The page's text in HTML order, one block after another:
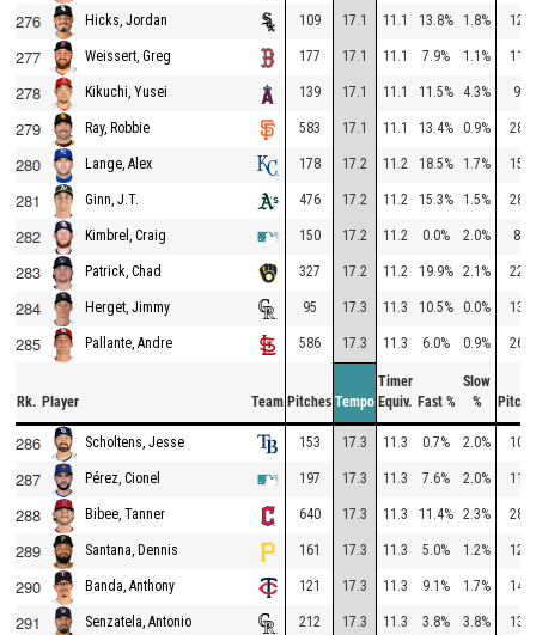
276 Hicks, Jordan 109 17.1 11.1 13.8% 1.8% 127
277 Weissert, Greg 177 17.1 11.1 7.9% 1.1% 115
278 Kikuchi, Yusei 139 17.1 11.1 11.5% 4.3% 94
279 Ray, Robbie 583 17.1 11.1 13.4% 0.9% 283
280 Lange, Alex 178 17.2 11.2 18.5% 1.7% 151
281 Ginn, J.T. 476 17.2 11.2 15.3% 1.5% 287
282 Kimbrel, Craig 150 17.2 11.2 0.0% 2.0% 85
283 Patrick, Chad 327 17.2 11.2 19.9% 2.1% 229
284 Herget, Jimmy 95 17.3 11.3 10.5% 0.0% 137
285 Pallante, Andre 586 17.3 11.3 6.0% 0.9% 268
Rk. Player Team Pitches Tempo
Timer
Equiv. Fast %
Slow
%
286 Scholtens, Jesse 153 17.3 11.3 0.7% 2.0% 102
287 Pérez, Cionel 197 17.3 11.3 7.6% 2.0% 116
288 Bibee, Tanner 640 17.3 11.3 11.4% 2.3% 284
289 Santana, Dennis 161 17.3 11.3 5.0% 1.2% 126
290 Banda, Anthony 121 17.3 11.3 9.1% 1.7% 149
291 Senzatela, Antonio 212 17.3 11.3 3.8% 3.8% 134